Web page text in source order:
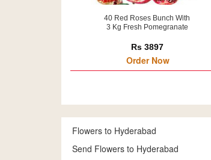
40 Red Roses Bunch With
3 Kg Fresh Pomegranate
Rs 3897
Order Now
Flowers to Hyderabad
Send Flowers to Hyderabad